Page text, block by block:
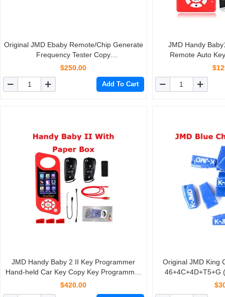
Original JMD Ebaby Remote/Chip Generate
Frequency Tester Copy
ID46/4D/48/70/83/72G/42/8C/11/12/13/33
$250.00
Add To Cart
JMD Handy
Remote Auto
4D/46/48/Red/King
JMD Handy Baby 2 II Key Programmer
Hand-held Car Key Copy Key Programmer
for 4D/46/48 Chips With Paper Box
$420.00
Original JMD King
46+4C+4D+T5+G